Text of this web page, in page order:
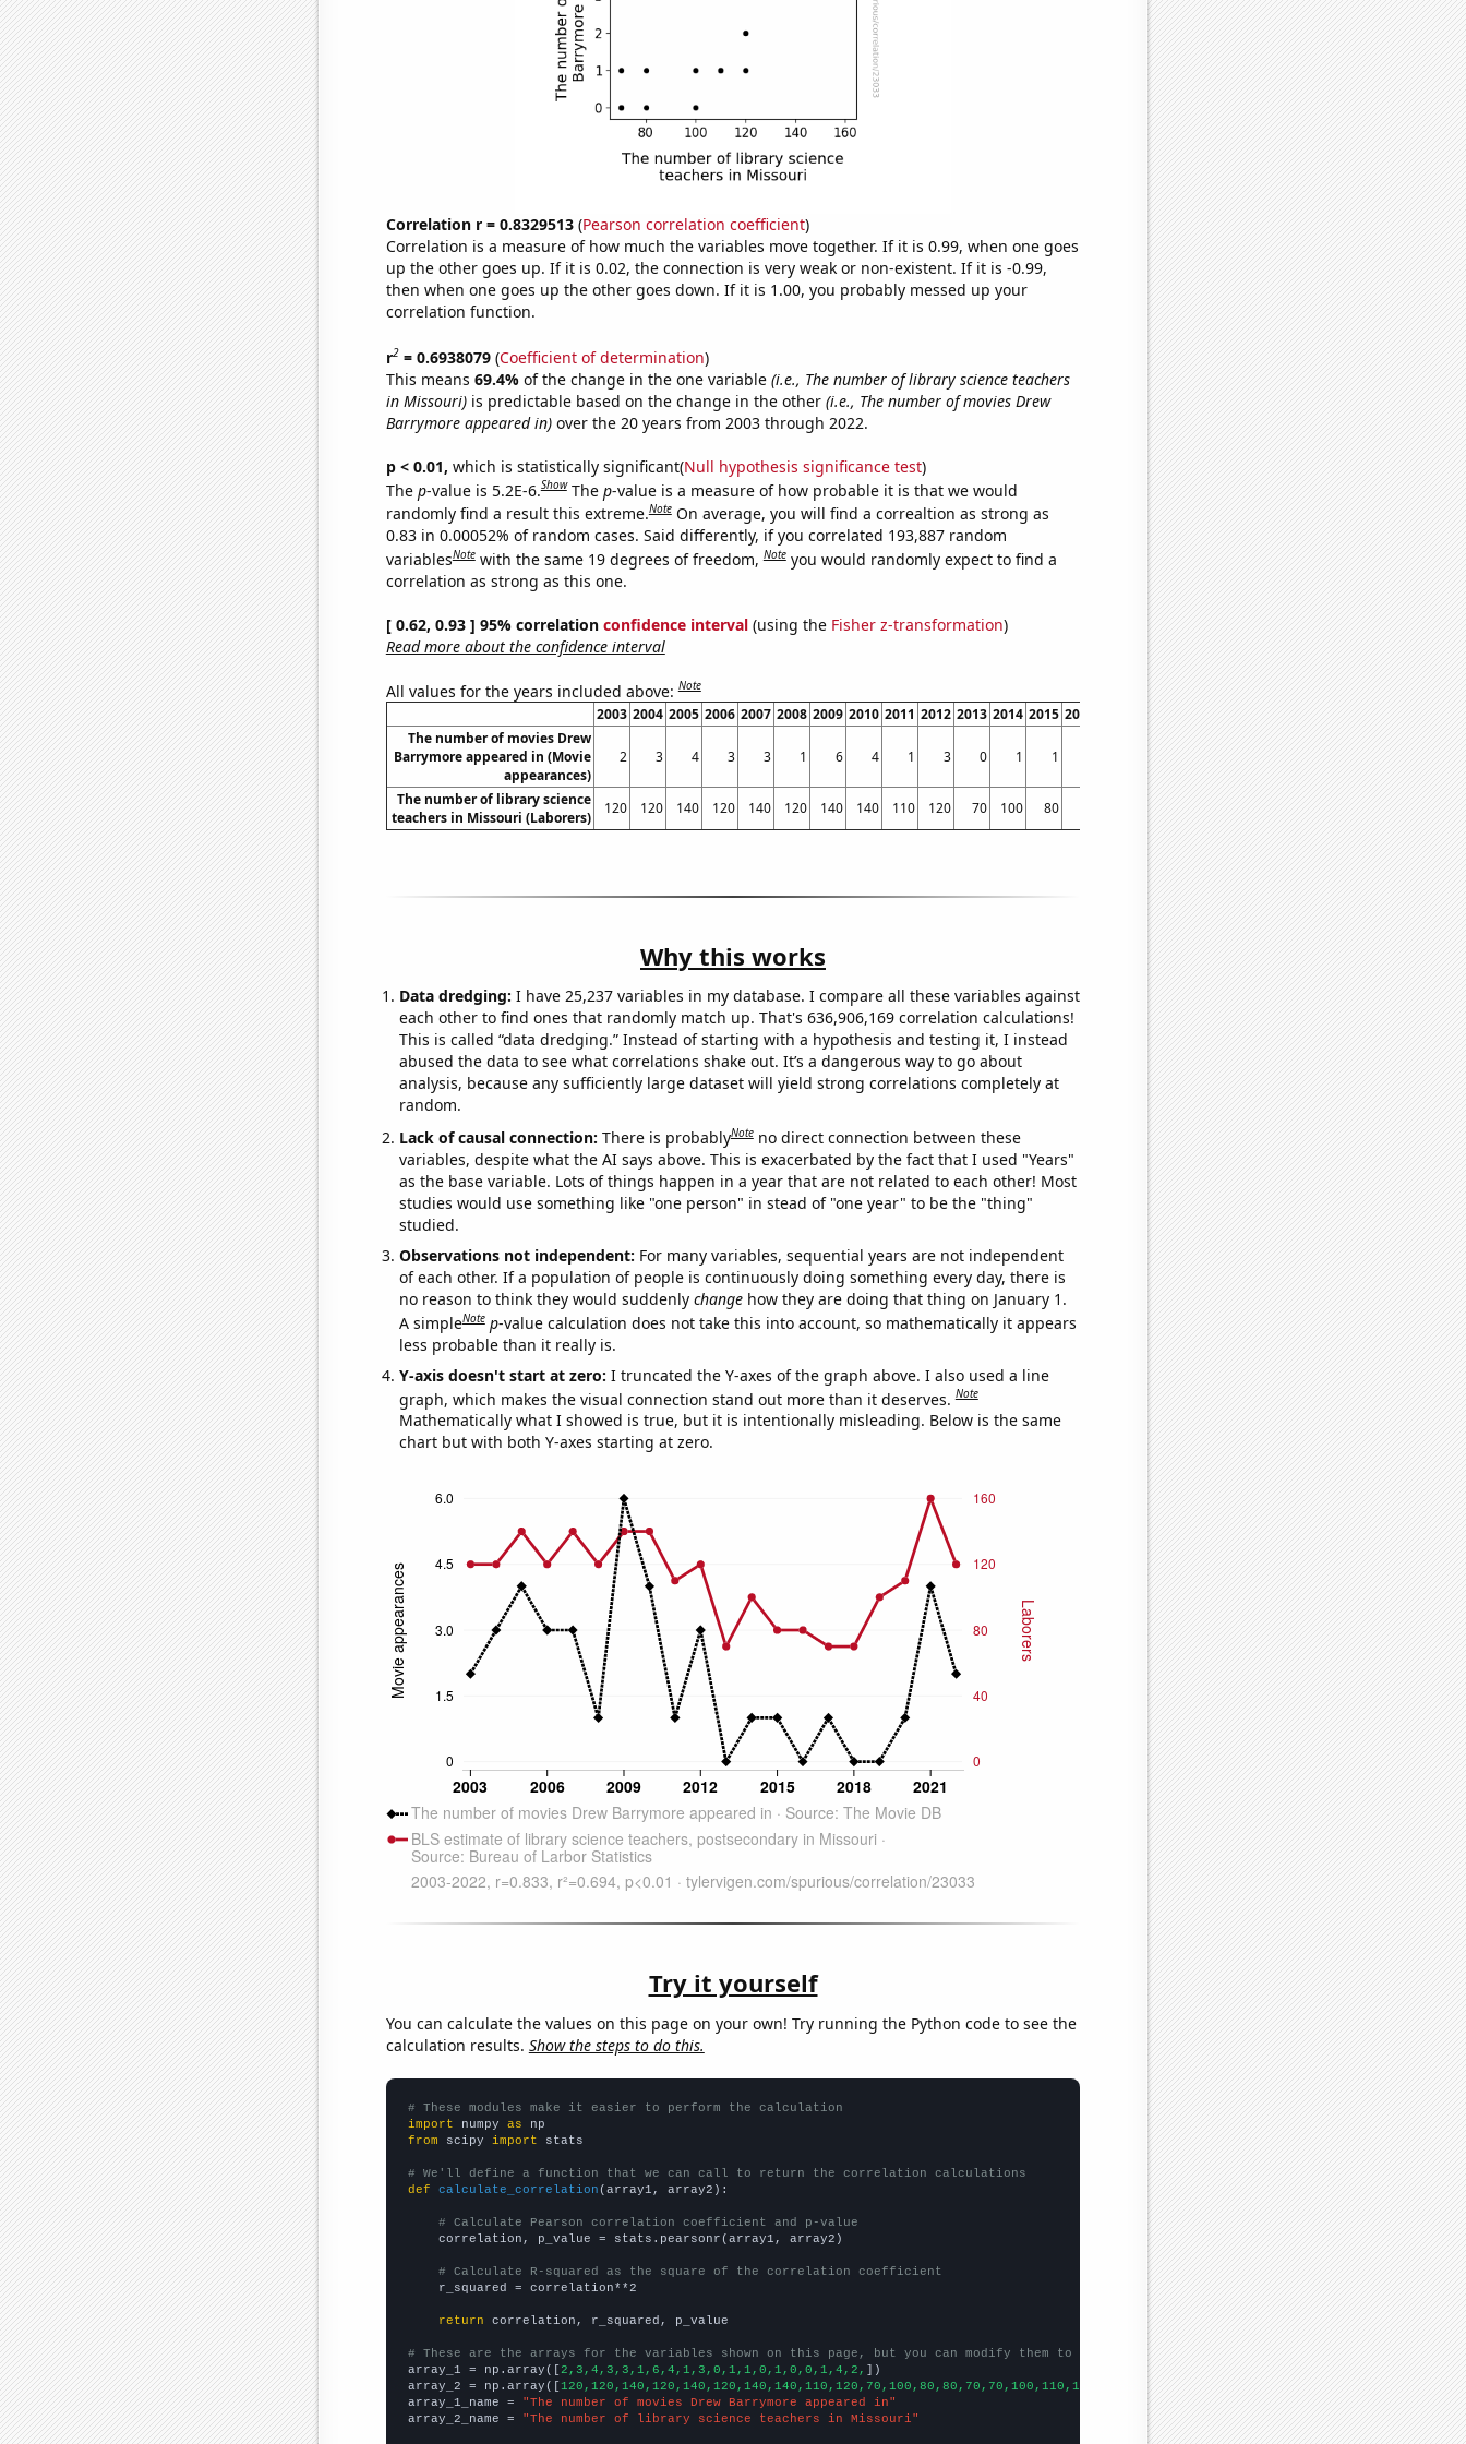
Correlation r = 0.8329513(Pearson correlation coefficient)
Correlation is a measure of how much the variables move together. If it is 0.99, when one goes
up the other goes up. If it is 0.02, the connection is very weak or non-existent. If it is -0.99,
then when one goes up the other goes down. If it is 1.00, you probably messed up your
correlation function.
r2= 0.6938079(Coefficient of determination)
This means 69.4% of the change in the one variable (i.e., The number of library science teachers
in Missouri)is predictable based on the change in the other (i.e., The number of movies Drew
Barrymore appeared in)over the 20 years from 2003 through 2022.
p < 0.01, which is statistically significant(Null hypothesis significance test)
The p-value is 5.2E-6.Show The p-value is a measure of how probable it is that we would
randomly find a result this extreme.Note On average, you will find a correaltion as strong as
0.83 in 0.00052% of random cases. Said differently, if you correlated 193,887 random
variablesNote with the same 19 degrees of freedom,Note you would randomly expect to find a
correlation as strong as this one.
[ 0.62, 0.93 ] 95% correlation confidence interval(using the Fisher z-transformation)
Read more about the confidence interval
All values for the years included above:Note
2003 2004 2005 2006 2007 2008 2009 2010 2011 2012 2013 2014 2015 2016 2018 2019 2020 2021 2022
The number of movies Drew
Barrymore appeared in (Movie
appearances)
2 3 4 3 3 1 6 4 1 3 0 1 1 0 0 1 4 2
The number of library science
teachers in Missouri (Laborers)
120 120 140 120 140 120 140 140 110 120 70 100 80 70 100 110 160 120
Why this works
Data dredging: I have 25,237 variables in my database. I compare all these variables against
each other to find ones that randomly match up. That's 636,906,169 correlation calculations!
This is called “data dredging.” Instead of starting with a hypothesis and testing it, I instead
abused the data to see what correlations shake out. It’s a dangerous way to go about
analysis, because any sufficiently large dataset will yield strong correlations completely at
random.
Lack of causal connection: There is probablyNote no direct connection between these
variables, despite what the AI says above. This is exacerbated by the fact that I used "Years"
as the base variable. Lots of things happen in a year that are not related to each other! Most
studies would use something like "one person" in stead of "one year" to be the "thing"
studied.
Observations not independent: For many variables, sequential years are not independent
of each other. If a population of people is continuously doing something every day, there is
no reason to think they would suddenly changehow they are doing that thing on January 1.
A simpleNote p-value calculation does not take this into account, so mathematically it appears
less probable than it really is.
Y-axis doesn't start at zero: I truncated the Y-axes of the graph above. I also used a line
graph, which makes the visual connection stand out more than it deserves.Note
Mathematically what I showed is true, but it is intentionally misleading. Below is the same
chart but with both Y-axes starting at zero.
Try it yourself
You can calculate the values on this page on your own! Try running the Python code to see the
calculation results. Show the steps to do this.
# These modules make it easier to perform the calculation
import numpy as
from scipy import stats
# We'll define a function that we can call to return the correlation calculations
def
calculate_correlation (array1, array2):
# Calculate Pearson correlation coefficient and p-value
    correlation, p_value = stats.pearsonr(array1, array2)
# Calculate R-squared as the square of the correlation coefficient
    r_squared = correlation**2
return correlation, r_squared, p_value
# These are the arrays for the variables shown on this page, but you can modify them to be any two sets of numbers
array_1 = np.array([2,3,4,3,3,1,6,4,1,3,0,1,1,0,1,0,0,1,4,2, ])
array_2 = np.array([120,120,140,120,140,120,140,140,110,120,70,100,80,80,70,70,100,110,160,120,
array_1_name =
"The number of movies Drew Barrymore appeared in"
array_2_name =
"The number of library science teachers in Missouri"